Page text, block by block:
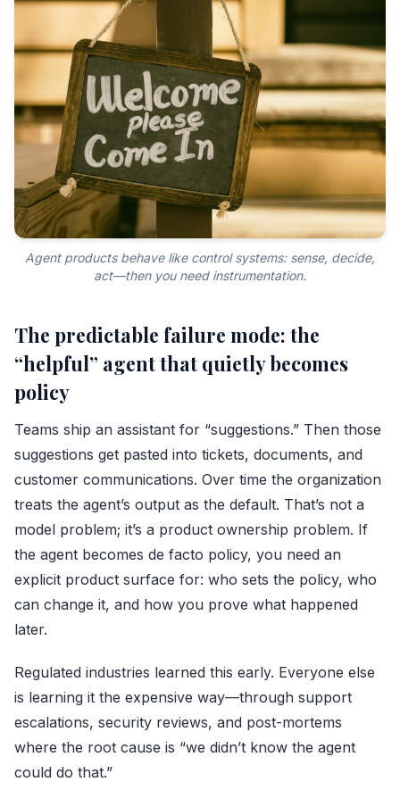
Agent products behave like control systems: sense, decide,
act—then you need instrumentation.
The predictable failure mode: the
“helpful” agent that quietly becomes
policy
Teams ship an assistant for “suggestions.” Then those
suggestions get pasted into tickets, documents, and
customer communications. Over time the organization
treats the agent’s output as the default. That’s not a
model problem; it’s a product ownership problem. If
the agent becomes de facto policy, you need an
explicit product surface for: who sets the policy, who
can change it, and how you prove what happened
later.
Regulated industries learned this early. Everyone else
is learning it the expensive way—through support
escalations, security reviews, and post-mortems
where the root cause is “we didn’t know the agent
could do that.”